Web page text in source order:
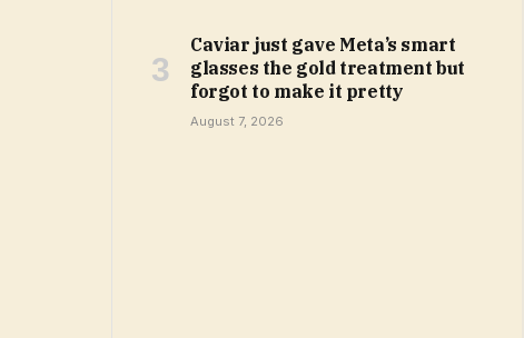
Caviar just gave Meta’s smart
glasses the gold treatment but
forgot to make it pretty
August 7, 2026